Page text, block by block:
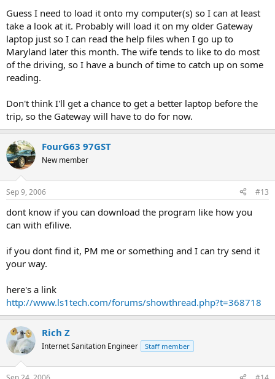
Guess I need to load it onto my computer(s) so I can at least
take a look at it. Probably will load it on my older Gateway
laptop just so I can read the help files when I go up to
Maryland later this month. The wife tends to like to do most
of the driving, so I have a bunch of time to catch up on some
reading.
Don't think I'll get a chance to get a better laptop before the
trip, so the Gateway will have to do for now.
FourG63 97GST
New member
Sep 9, 2006 #13
dont know if you can download the program like how you
can with efilive.
if you dont find it, PM me or something and I can try send it
your way.
here's a link
http://www.ls1tech.com/forums/showthread.php?t=368718
Rich Z
Internet Sanitation Engineer Staff member